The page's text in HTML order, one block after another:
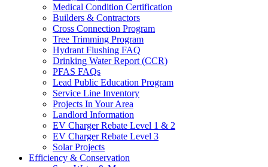
Medical Condition Certification
Builders & Contractors
Cross Connection Program
Tree Trimming Program
Hydrant Flushing FAQ
Drinking Water Report (CCR)
PFAS FAQs
Lead Public Education Program
Service Line Inventory
Projects In Your Area
Landlord Information
EV Charger Rebate Level 1 & 2
EV Charger Rebate Level 3
Solar Projects
Efficiency & Conservation